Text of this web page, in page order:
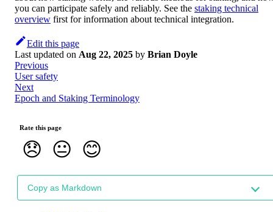
you can participate safely and reliably. See the staking technical
overview first for information about technical integration.
Edit this page
Last updated on Aug 22, 2025 by Brian Doyle
Previous
User safety
Next
Epoch and Staking Terminology
Rate this page
😞 😐 😊
Copy as Markdown